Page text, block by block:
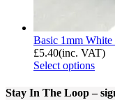
Basic 1mm
£5.40(inc. VAT)
Select options
Stay In The Loop–